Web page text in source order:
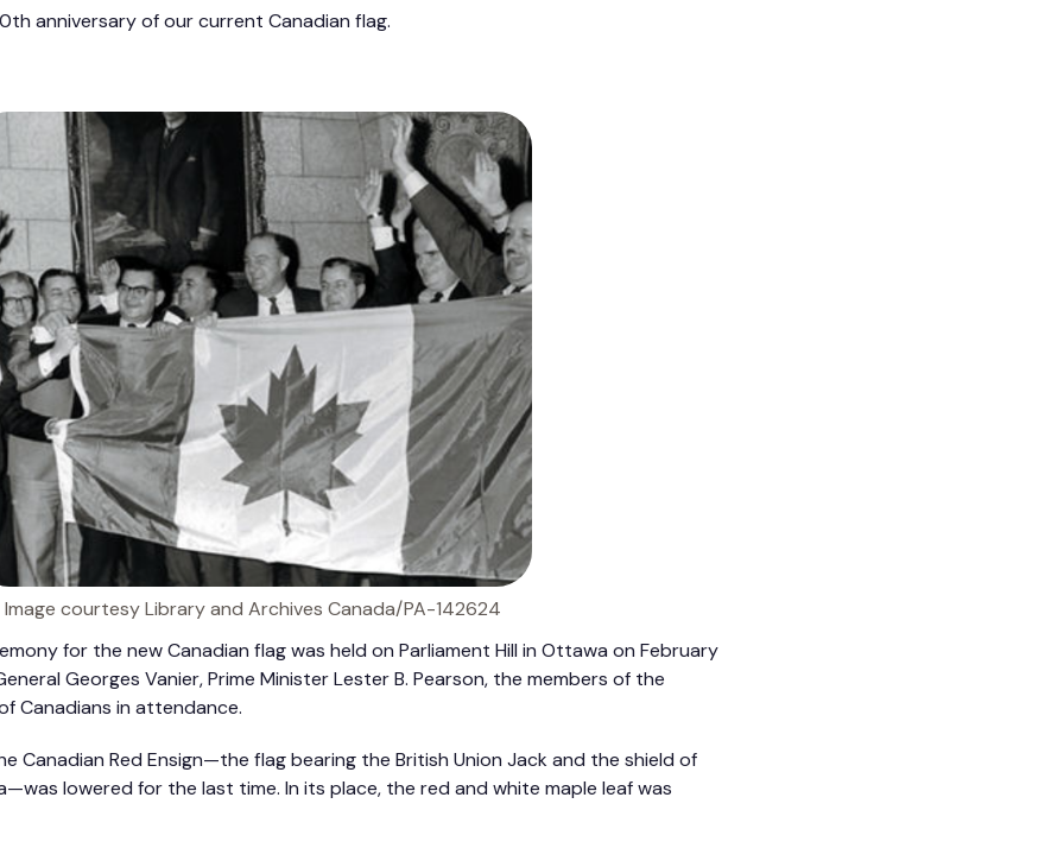
anniversary of our current Canadian flag.
Image courtesy Library and Archives Canada/PA-142624
for the new Canadian flag was held on Parliament Hill in Ottawa on February
Georges Vanier, Prime Minister Lester B. Pearson, the members of the
Canadians in attendance.
Canadian Red Ensign—the flag bearing the British Union Jack and the shield of
lowered for the last time. In its place, the red and white maple leaf was